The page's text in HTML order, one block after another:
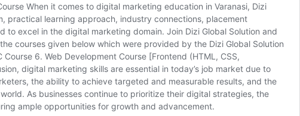
When it comes to digital marketing education in Varanasi, Dizi
practical learning approach, industry connections, placement
excel in the digital marketing domain. Join Dizi Global Solution and
courses given below which were provided by the Dizi Global Solution
6. Web Development Course [Frontend (HTML, CSS,
digital marketing skills are essential in today’s job market due to
the ability to achieve targeted and measurable results, and the
As businesses continue to prioritize their digital strategies, the
ample opportunities for growth and advancement.